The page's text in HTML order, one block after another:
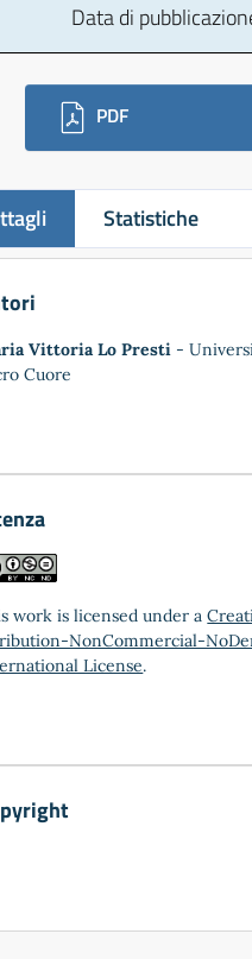
Data di
PDF
Statistiche
Vittoria Lo Presti -
Cuore
work is licensed under a
NonCommercial-
License.